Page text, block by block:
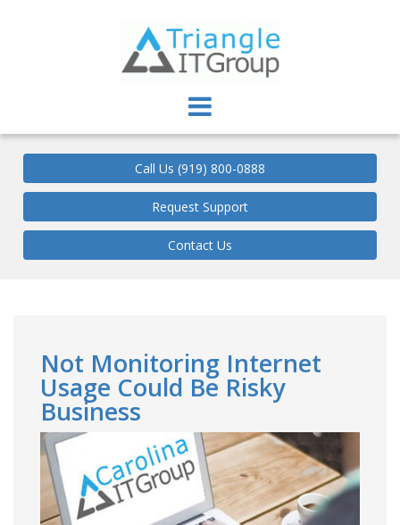
Call Us (919) 800-0888
Request Support
Contact Us
Not Monitoring Internet
Usage Could Be Risky
Business